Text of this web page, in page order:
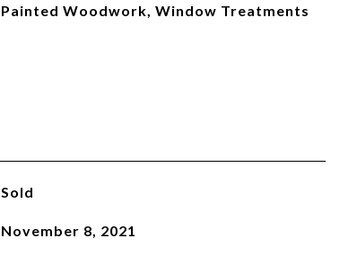
Painted Woodwork, Window Treatments
Sold
November 8, 2021